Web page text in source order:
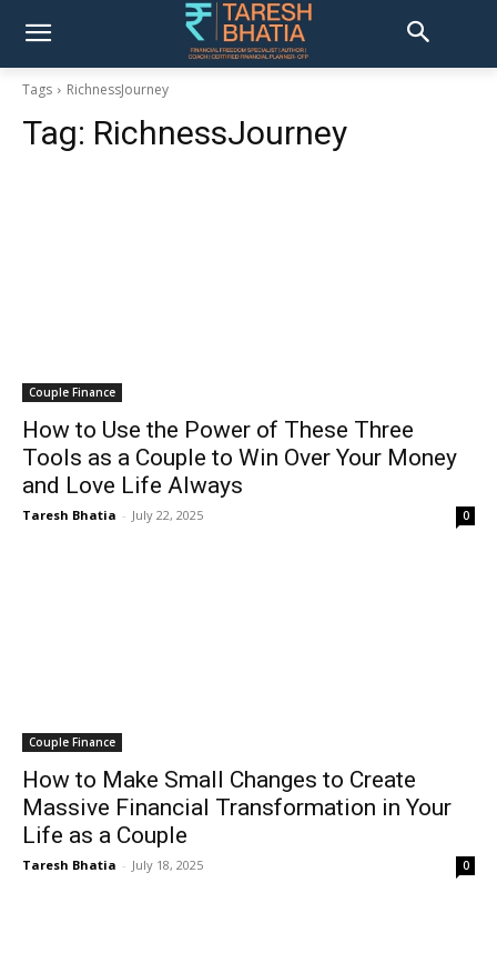
Tags RichnessJourney
Tag: RichnessJourney
Couple Finance
How to Use the Power of These Three
Tools as a Couple to Win Over Your Money
and Love Life Always
Taresh Bhatia - July 22, 2025 0
Couple Finance
How to Make Small Changes to Create
Massive Financial Transformation in Your
Life as a Couple
Taresh Bhatia - July 18, 2025 0